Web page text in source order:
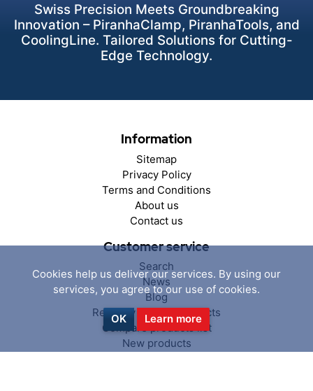
Swiss Precision Meets Groundbreaking
Innovation – PiranhaClamp, PiranhaTools, and
CoolingLine. Tailored Solutions for Cutting-
Edge Technology.
Information
Sitemap
Privacy Policy
Terms and Conditions
About us
Contact us
Customer service
Search
News
Blog
Recently viewed products
Compare products list
New products
Cookies help us deliver our services. By using our
services, you agree to our use of cookies.
OK Learn more